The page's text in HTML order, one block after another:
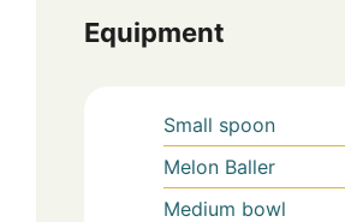
Equipment
Small spoon
Melon Baller
Medium bowl